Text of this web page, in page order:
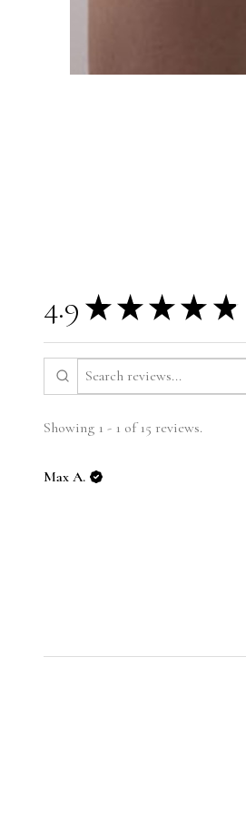
4.9 ★ ★ ★ ★ ★
Showing 1 - 1 of 15 reviews.
Max A.